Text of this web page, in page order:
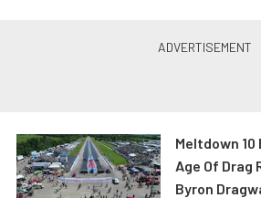
Meltdown 10
Age Of Drag
Byron